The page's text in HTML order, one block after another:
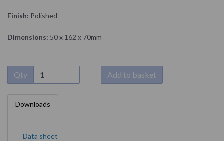
Finish: Polished
Dimensions: 50 x 162 x 70mm
Qty Add to basket
Downloads
Data sheet